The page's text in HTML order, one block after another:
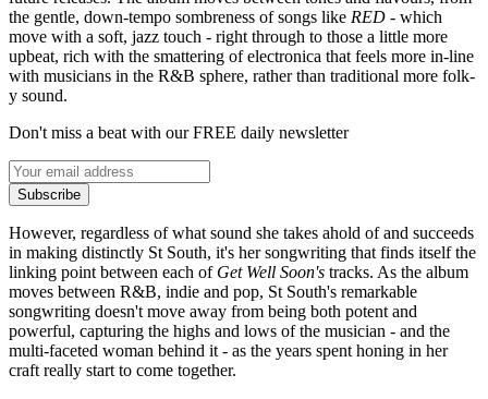
the gentle, down-tempo sombreness of songs like RED - which
move with a soft, jazz touch - right through to those a little more
upbeat, rich with the smattering of electronica that feels more in-line
with musicians in the R&B sphere, rather than traditional more folk-
y sound.
Don't miss a beat with our FREE daily newsletter
Subscribe
However, regardless of what sound she takes ahold of and succeeds
in making distinctly St South, it's her songwriting that finds itself the
linking point between each of Get Well Soon's tracks. As the album
moves between R&B, indie and pop, St South's remarkable
songwriting doesn't move away from being both potent and
powerful, capturing the highs and lows of the musician - and the
multi-faceted woman behind it - as the years spent honing in her
craft really start to come together.